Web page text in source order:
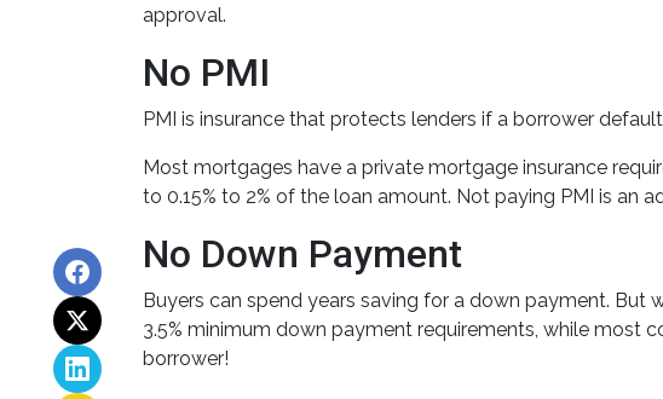
approval.
No PMI
PMI is insurance that protects lenders if a borrower
Most mortgages have a private mortgage insurance
to 0.15% to 2% of the loan amount. Not paying PMI is an
No Down Payment
Buyers can spend years saving for a down payment. But
3.5% minimum down payment requirements, while most
borrower!